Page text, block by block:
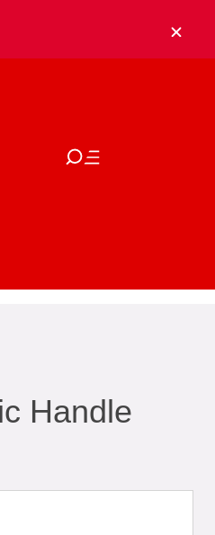
Handle